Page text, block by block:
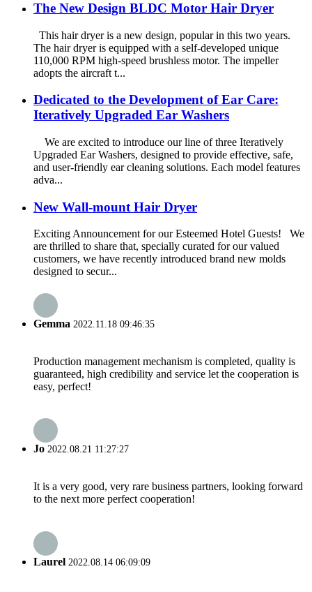
The New Design BLDC Motor Hair Dryer
This hair dryer is a new design, popular in this two years.
The hair dryer is equipped with a self-developed unique
110,000 RPM high-speed brushless motor. The impeller
adopts the aircraft t...
Dedicated to the Development of Ear Care:
Iteratively Upgraded Ear Washers
We are excited to introduce our line of three Iteratively
Upgraded Ear Washers, designed to provide effective, safe,
and user-friendly ear cleaning solutions. Each model features
adva...
New Wall-mount Hair Dryer
Exciting Announcement for our Esteemed Hotel Guests! We
are thrilled to share that, specially curated for our valued
customers, we have recently introduced brand new molds
designed to secur...
Gemma 2022.11.18 09:46:35
Production management mechanism is completed, quality is
guaranteed, high credibility and service let the cooperation is
easy, perfect!
Jo 2022.08.21 11:27:27
It is a very good, very rare business partners, looking forward
to the next more perfect cooperation!
Laurel 2022.08.14 06:09:09